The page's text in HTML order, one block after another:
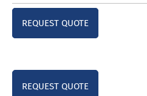
REQUEST QUOTE
REQUEST QUOTE